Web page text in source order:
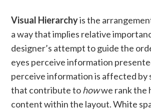
Visual Hierarchyis the
a way that implies relative
designer’s attempt to guide the
eyes perceive information
perceive information is affected by
that contribute tohowwe rank the
content within the layout. White